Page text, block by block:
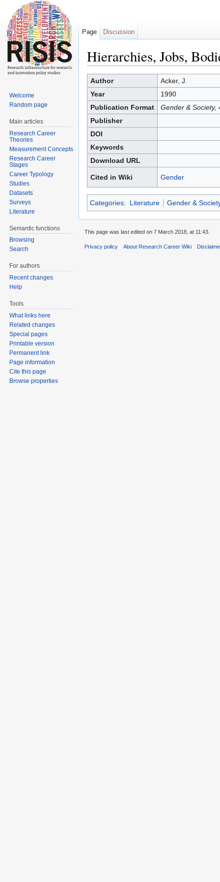
Hierarchies, Jobs,
Author
Acker, J.
Year
1990
Publication Format
Gender & Society,
Publisher
DOI
Keywords
Download URL
Cited in Wiki Gender
Categories: Literature Gender &
Page Discussion
Welcome
Random page
Main articles
Research Career
Theories
Measurement Concepts
Research Career
Stages
Career Typology
Studies
Datasets
Surveys
Literature
Semantic functions
Browsing
Search
For authors
Recent changes
Help
Tools
What links here
Related changes
Special pages
Printable version
Permanent link
Page information
Cite this page
Browse properties
This page was last edited on 7 March 2018, at 11:43.
Privacy policy About Research Career Wiki